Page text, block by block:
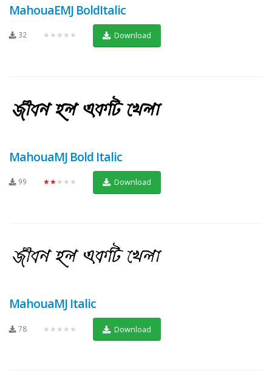
MahouaEMJ BoldItalic
32 ★★★★★ Download
MahouaMJ Bold Italic
99 ★★★★★ Download
MahouaMJ Italic
78 ★★★★★ Download